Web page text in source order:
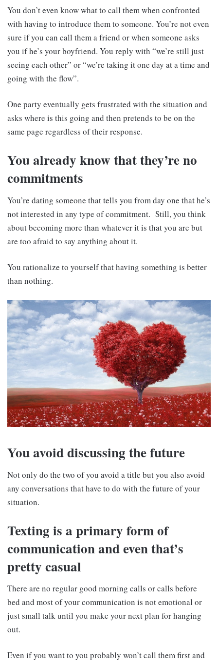
You don’t even know what to call them when confronted
with having to introduce them to someone. You’re not even
sure if you can call them a friend or when someone asks
you if he’s your boyfriend. You reply with “we’re still just
seeing each other” or “we’re taking it one day at a time and
going with the flow”.
One party eventually gets frustrated with the situation and
asks where is this going and then pretends to be on the
same page regardless of their response.
You already know that they’re no
commitments
You’re dating someone that tells you from day one that he’s
not interested in any type of commitment. Still, you think
about becoming more than whatever it is that you are but
are too afraid to say anything about it.
You rationalize to yourself that having something is better
than nothing.
You avoid discussing the future
Not only do the two of you avoid a title but you also avoid
any conversations that have to do with the future of your
situation.
Texting is a primary form of
communication and even that’s
pretty casual
There are no regular good morning calls or calls before
bed and most of your communication is not emotional or
just small talk until you make your next plan for hanging
out.
Even if you want to you probably won’t call them first and